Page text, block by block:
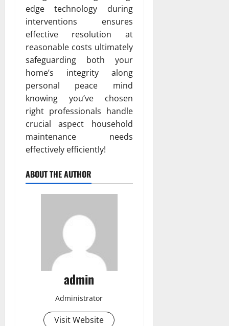
edge technology during
interventions ensures
effective resolution at
reasonable costs ultimately
safeguarding both your
home’s integrity along
personal peace mind
knowing you’ve chosen
right professionals handle
crucial aspect household
maintenance needs
effectively efficiently!
ABOUT THE AUTHOR
admin
Administrator
Visit Website